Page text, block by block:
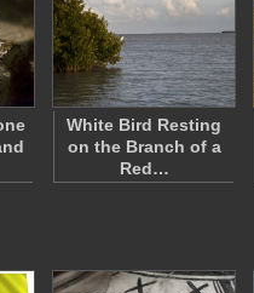
White Bird Resting
on the Branch of a
Red…